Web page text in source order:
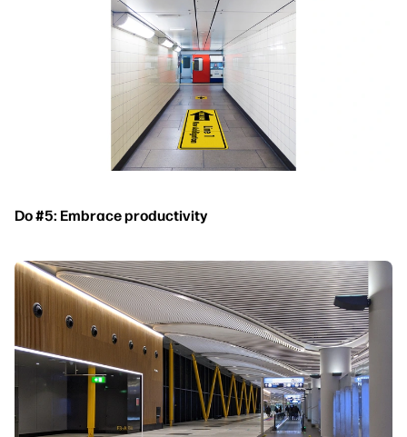
Do #5: Embrace productivity